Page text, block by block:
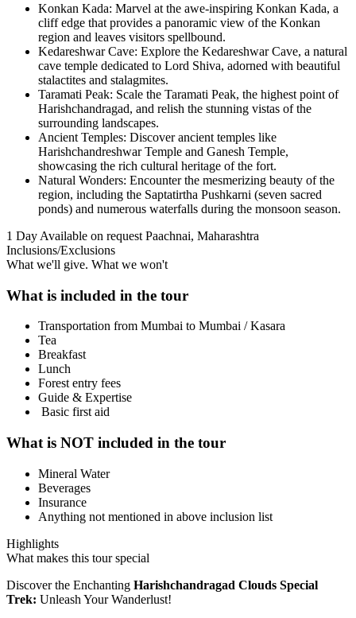
Konkan Kada: Marvel at the awe-inspiring Konkan Kada, a
cliff edge that provides a panoramic view of the Konkan
region and leaves visitors spellbound.
Kedareshwar Cave: Explore the Kedareshwar Cave, a natural
cave temple dedicated to Lord Shiva, adorned with beautiful
stalactites and stalagmites.
Taramati Peak: Scale the Taramati Peak, the highest point of
Harishchandragad, and relish the stunning vistas of the
surrounding landscapes.
Ancient Temples: Discover ancient temples like
Harishchandreshwar Temple and Ganesh Temple,
showcasing the rich cultural heritage of the fort.
Natural Wonders: Encounter the mesmerizing beauty of the
region, including the Saptatirtha Pushkarni (seven sacred
ponds) and numerous waterfalls during the monsoon season.
1 Day Available on request Paachnai, Maharashtra
Inclusions/Exclusions
What we'll give. What we won't
What is included in the tour
Transportation from Mumbai to Mumbai / Kasara
Tea
Breakfast
Lunch
Forest entry fees
Guide & Expertise
Basic first aid
What is NOT included in the tour
Mineral Water
Beverages
Insurance
Anything not mentioned in above inclusion list
Highlights
What makes this tour special
Discover the Enchanting Harishchandragad Clouds Special
Trek: Unleash Your Wanderlust!